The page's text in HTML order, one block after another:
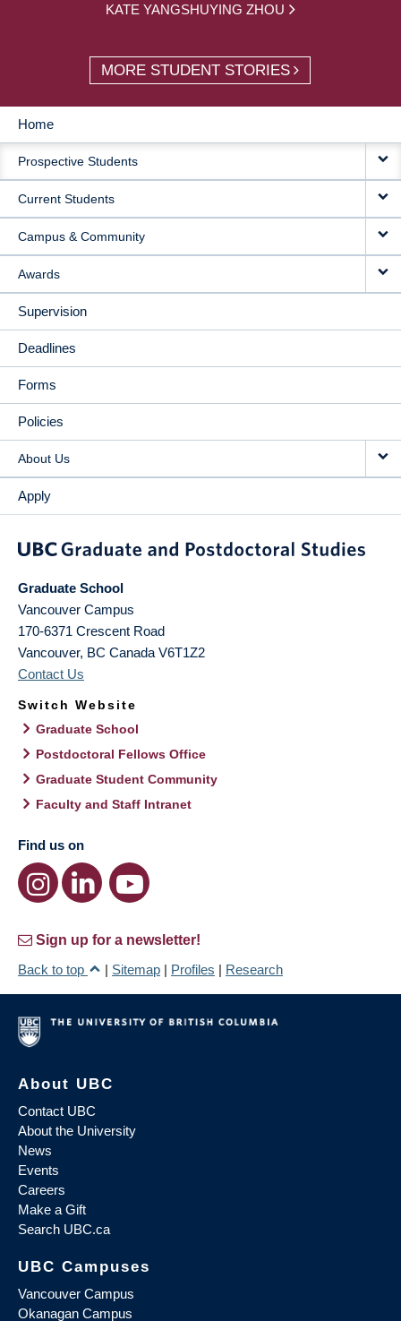
KATE YANGSHUYING ZHOU
MORE STUDENT STORIES
MAIN
NAVIGATION
Home
Prospective Students
Current Students
Campus & Community
Awards
Supervision
Deadlines
Forms
Policies
About Us
Apply
Graduate School
Vancouver Campus
170-6371 Crescent Road
Vancouver, BC Canada V6T1Z2
Contact Us
Switch Website
Graduate School
Postdoctoral Fellows Office
Graduate Student Community
Faculty and Staff Intranet
Find us on
Sign up for a newsletter!
Back to top
| Sitemap | Profiles | Research
About UBC
Contact UBC
About the University
News
Events
Careers
Make a Gift
Search UBC.ca
UBC Campuses
Vancouver Campus
Okanagan Campus